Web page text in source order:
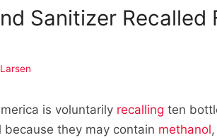
Sanitizer Recalled
is voluntarily recalling ten
because they may contain methanol